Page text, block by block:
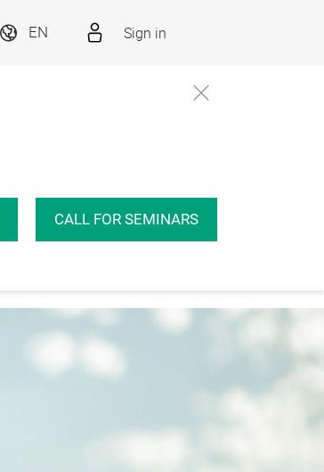
EN Sign in
CALL FOR SEMINARS
Conference Insights